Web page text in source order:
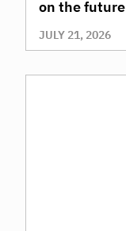
on the
JULY 21, 2026